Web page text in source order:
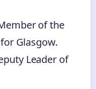
of the
Glasgow.
Leader of